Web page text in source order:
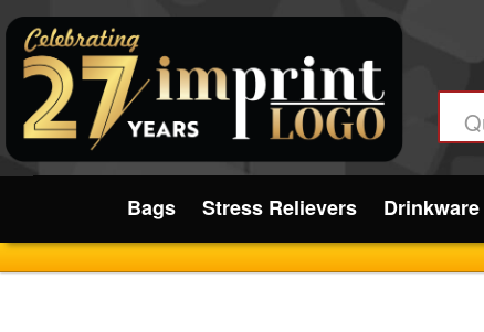
Submit
Bags Stress Relievers Drinkware